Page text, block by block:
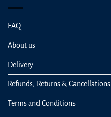
FAQ
About us
Delivery
Refunds, Returns & Cancellations
Terms and Conditions